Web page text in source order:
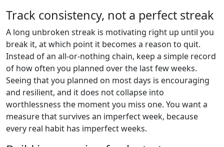
Track consistency, not a perfect streak
A long unbroken streak is motivating right up until you
break it, at which point it becomes a reason to quit.
Instead of an all-or-nothing chain, keep a simple record
of how often you planned over the last few weeks.
Seeing that you planned on most days is encouraging
and resilient, and it does not collapse into
worthlessness the moment you miss one. You want a
measure that survives an imperfect week, because
every real habit has imperfect weeks.